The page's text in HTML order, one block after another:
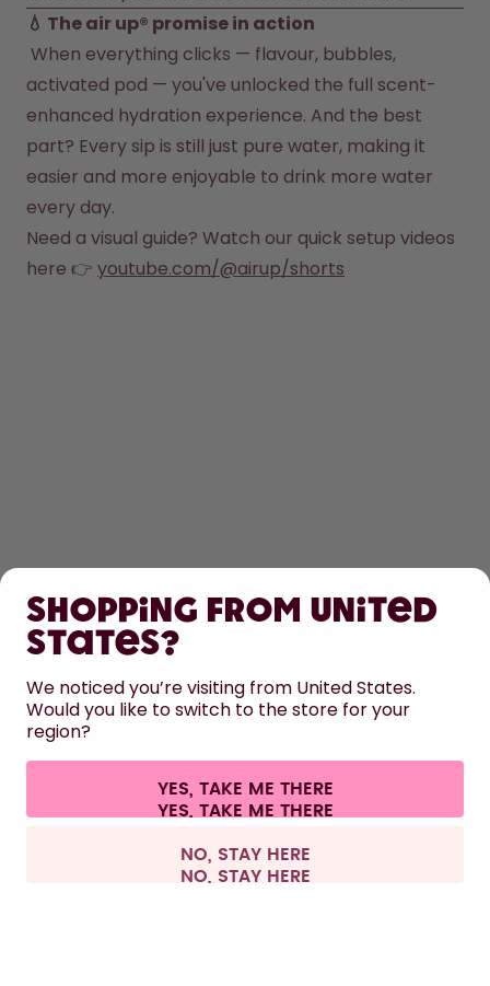
activated pod — you've unlocked the full scent-
enhanced hydration experience. And the best
part? Every sip is still just pure water, making it
easier and more enjoyable to drink more water
every day.
Need a visual guide? Watch our quick setup videos
here 👉 youtube.com/@airup/shorts
LEARN
HELP
CONTACT
Terms & conditions Privacy Legal information
Withdraw from contract
All prices are including tax and excluding shipping fees.
Shopping from United
States?
We noticed you’re visiting from United States.
Would you like to switch to the store for your
region?
YES, TAKE ME THERE
NO, STAY HERE